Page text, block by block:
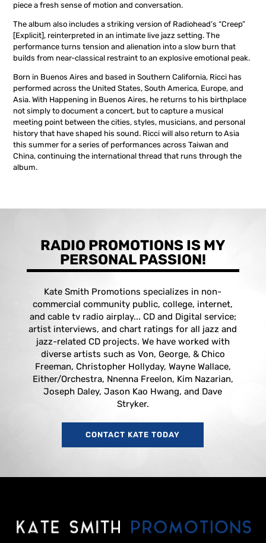
piece a fresh sense of motion and conversation.
The album also includes a striking version of Radiohead’s “Creep”
[Explicit], reinterpreted in an intimate live jazz setting. The
performance turns tension and alienation into a slow burn that
builds from near-classical restraint to an explosive emotional peak.
Born in Buenos Aires and based in Southern California, Ricci has
performed across the United States, South America, Europe, and
Asia. With Happening in Buenos Aires, he returns to his birthplace
not simply to document a concert, but to capture a musical
meeting point between the cities, styles, musicians, and personal
history that have shaped his sound. Ricci will also return to Asia
this summer for a series of performances across Taiwan and
China, continuing the international thread that runs through the
album.
RADIO PROMOTIONS IS MY
PERSONAL PASSION!
Kate Smith Promotions specializes in non-
commercial community public, college, internet,
and cable tv radio airplay... CD and Digital service;
artist interviews, and chart ratings for all jazz and
jazz-related CD projects. We have worked with
diverse artists such as Von, George, & Chico
Freeman, Christopher Hollyday, Wayne Wallace,
Either/Orchestra, Nnenna Freelon, Kim Nazarian,
Joseph Daley, Jason Kao Hwang, and Dave
Stryker.
CONTACT KATE TODAY